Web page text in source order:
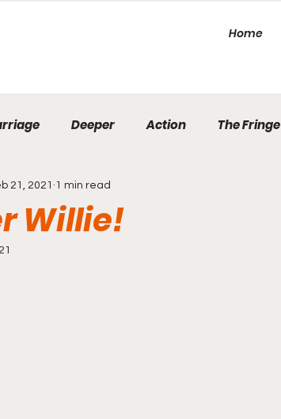
Home
Deeper Action The Fringe
Willie!
21, 2021 1 min read